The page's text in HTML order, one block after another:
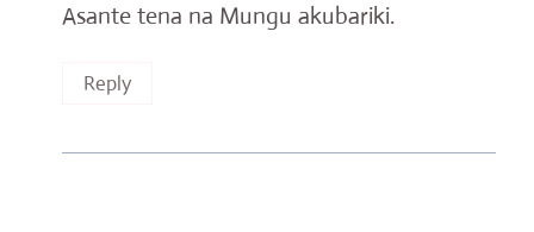
Asante tena na Mungu akubariki.
Reply